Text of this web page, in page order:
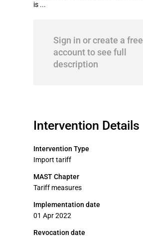
is ...
Sign in or create a free
account to see full
description
Intervention Details
Intervention Type
Import tariff
MAST Chapter
Tariff measures
Implementation date
01 Apr 2022
Revocation date